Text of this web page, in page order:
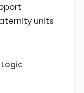
units